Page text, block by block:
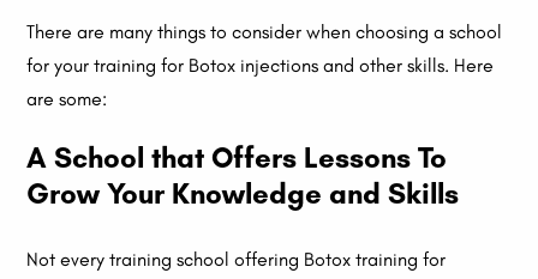
There are many things to consider when choosing a school
for your training for Botox injections and other skills. Here
are some:
A School that Offers Lessons To
Grow Your Knowledge and Skills
Not every training school offering Botox training for